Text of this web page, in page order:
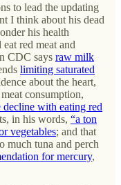
to lead the updating
I think about his dead
his health
red meat and
CDC says raw milk
limiting saturated
about the heart,
consumption,
with eating red
in his words, “a ton
vegetables; and that
much tuna and perch
for mercury,